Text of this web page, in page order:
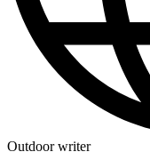
Outdoor writer